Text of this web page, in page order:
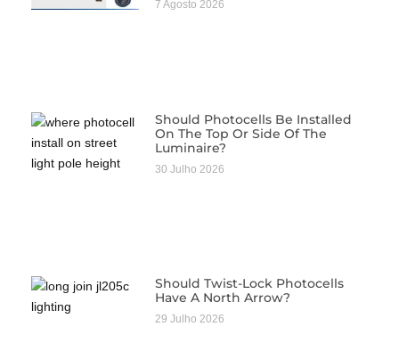
7 Agosto 2026
Should Photocells Be Installed
On The Top Or Side Of The
Luminaire?
30 Julho 2026
Should Twist-Lock Photocells
Have A North Arrow?
29 Julho 2026